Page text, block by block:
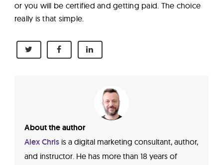
or you will be certified and getting paid. The choice
really is that simple.
About the author
Alex Chrisis a digital marketing consultant, author,
and instructor. He has more than 18 years of